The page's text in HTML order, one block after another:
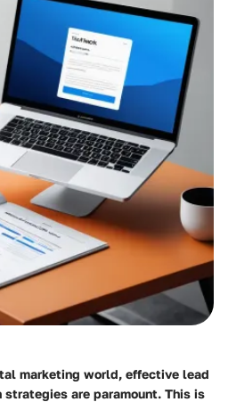
marketing world, effective lead
strategies are paramount. This is